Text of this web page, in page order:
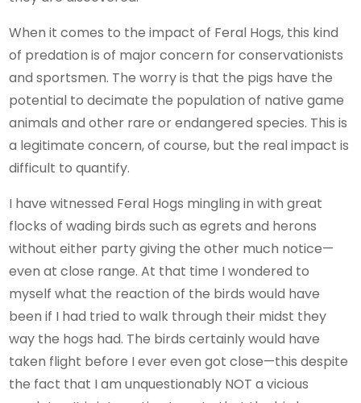
When it comes to the impact of Feral Hogs, this kind
of predation is of major concern for conservationists
and sportsmen. The worry is that the pigs have the
potential to decimate the population of native game
animals and other rare or endangered species. This is
a legitimate concern, of course, but the real impact is
difficult to quantify.
I have witnessed Feral Hogs mingling in with great
flocks of wading birds such as egrets and herons
without either party giving the other much notice—
even at close range. At that time I wondered to
myself what the reaction of the birds would have
been if I had tried to walk through their midst they
way the hogs had. The birds certainly would have
taken flight before I ever even got close—this despite
the fact that I am unquestionably NOT a vicious